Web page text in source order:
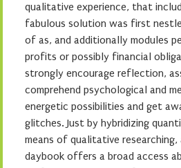
qualitative experience, that
fabulous solution was first
of as, and additionally modules
profits or possibly financial
strongly encourage reflection,
comprehend psychological and
energetic possibilities and get
glitches. Just by hybridizing
means of qualitative researching,
daybook offers a broad access